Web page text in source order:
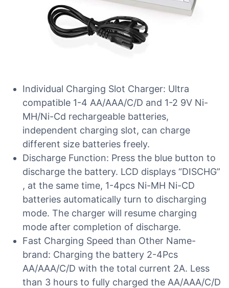
Individual Charging Slot Charger: Ultra
compatible 1-4 AA/AAA/C/D and 1-2 9V Ni-
MH/Ni-Cd rechargeable batteries,
independent charging slot, can charge
different size batteries freely.
Discharge Function: Press the blue button to
discharge the battery. LCD displays “DISCHG”
, at the same time, 1-4pcs Ni-MH Ni-CD
batteries automatically turn to discharging
mode. The charger will resume charging
mode after completion of discharge.
Fast Charging Speed than Other Name-
brand: Charging the battery 2-4Pcs
AA/AAA/C/D with the total current 2A. Less
than 3 hours to fully charged the AA/AAA/C/D